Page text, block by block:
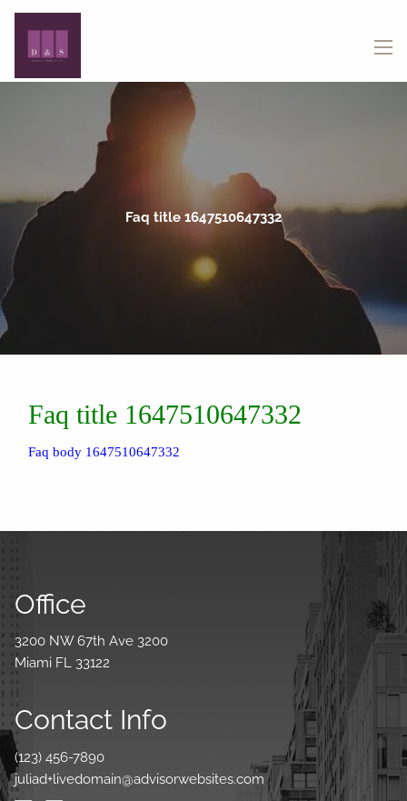
Skip to main content
Faq title 1647510647332
Faq title 1647510647332
Faq body 1647510647332
Office
3200 NW 67th Ave 3200
Miami FL 33122
Contact Info
(123) 456-7890
juliad+livedomain@advisorwebsites.com